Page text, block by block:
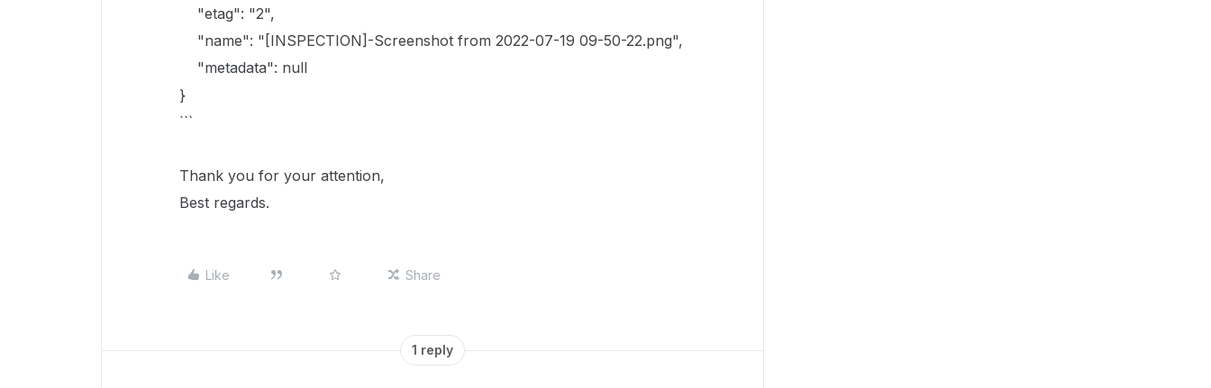
"etag": "2",
"name": "[INSPECTION]-Screenshot from 2022-07-19 09-50-22.png",
"metadata": null
}
```
Thank you for your attention,
Best regards.
Like Share
1 reply